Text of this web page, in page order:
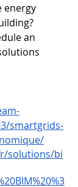
energy
an
smartgrids-
solutions/bi